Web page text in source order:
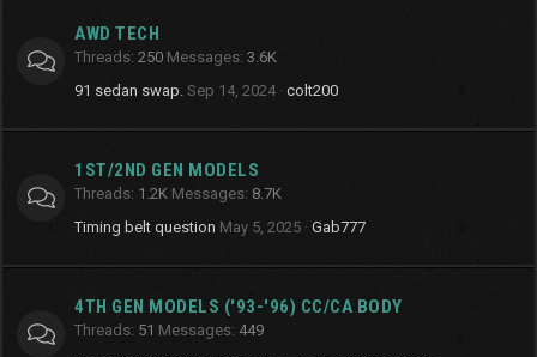
AWD TECH
Threads 250 Messages 3.6K
91 sedan swap. Sep 14, 2024 colt200
1ST/2ND GEN MODELS
Threads 1.2K Messages 8.7K
Timing belt question May 5, 2025 Gab777
4TH GEN MODELS ('93-'96) CC/CA BODY
Threads 51 Messages 449